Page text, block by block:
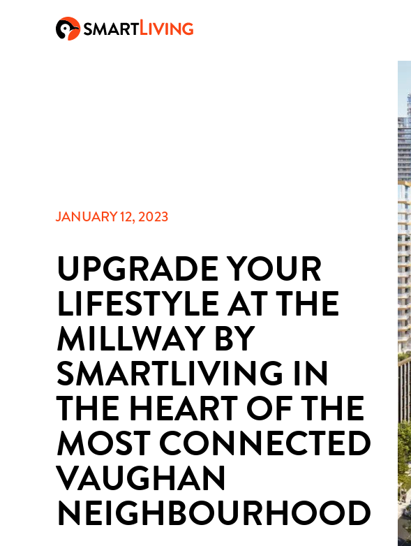
JANUARY 12, 2023
UPGRADE YOUR
LIFESTYLE AT THE
MILLWAY BY
SMARTLIVING IN
THE HEART OF THE
MOST CONNECTED
VAUGHAN
NEIGHBOURHOOD